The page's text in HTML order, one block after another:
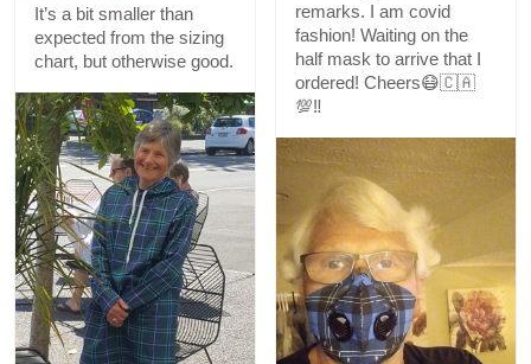
remarks. I am covid
fashion! Waiting on the
half mask to arrive that I
ordered! Cheers😷🇨🇦
💯‼️
It’s a bit smaller than
expected from the sizing
chart, but otherwise good.